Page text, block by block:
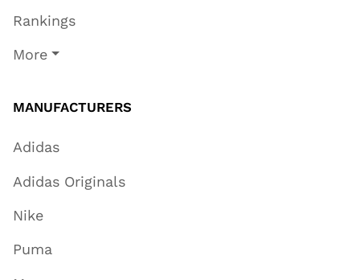
Rankings
More
MANUFACTURERS
Adidas
Adidas Originals
Nike
Puma